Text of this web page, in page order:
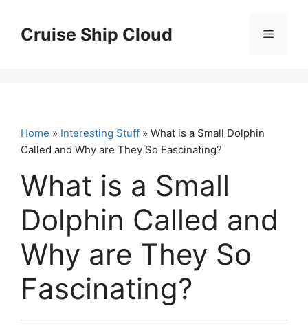
contentCruise Ship Cloud Menu
Home » Interesting Stuff » What is a Small Dolphin
Called and Why are They So Fascinating?
What is a Small
Dolphin Called and
Why are They So
Fascinating?